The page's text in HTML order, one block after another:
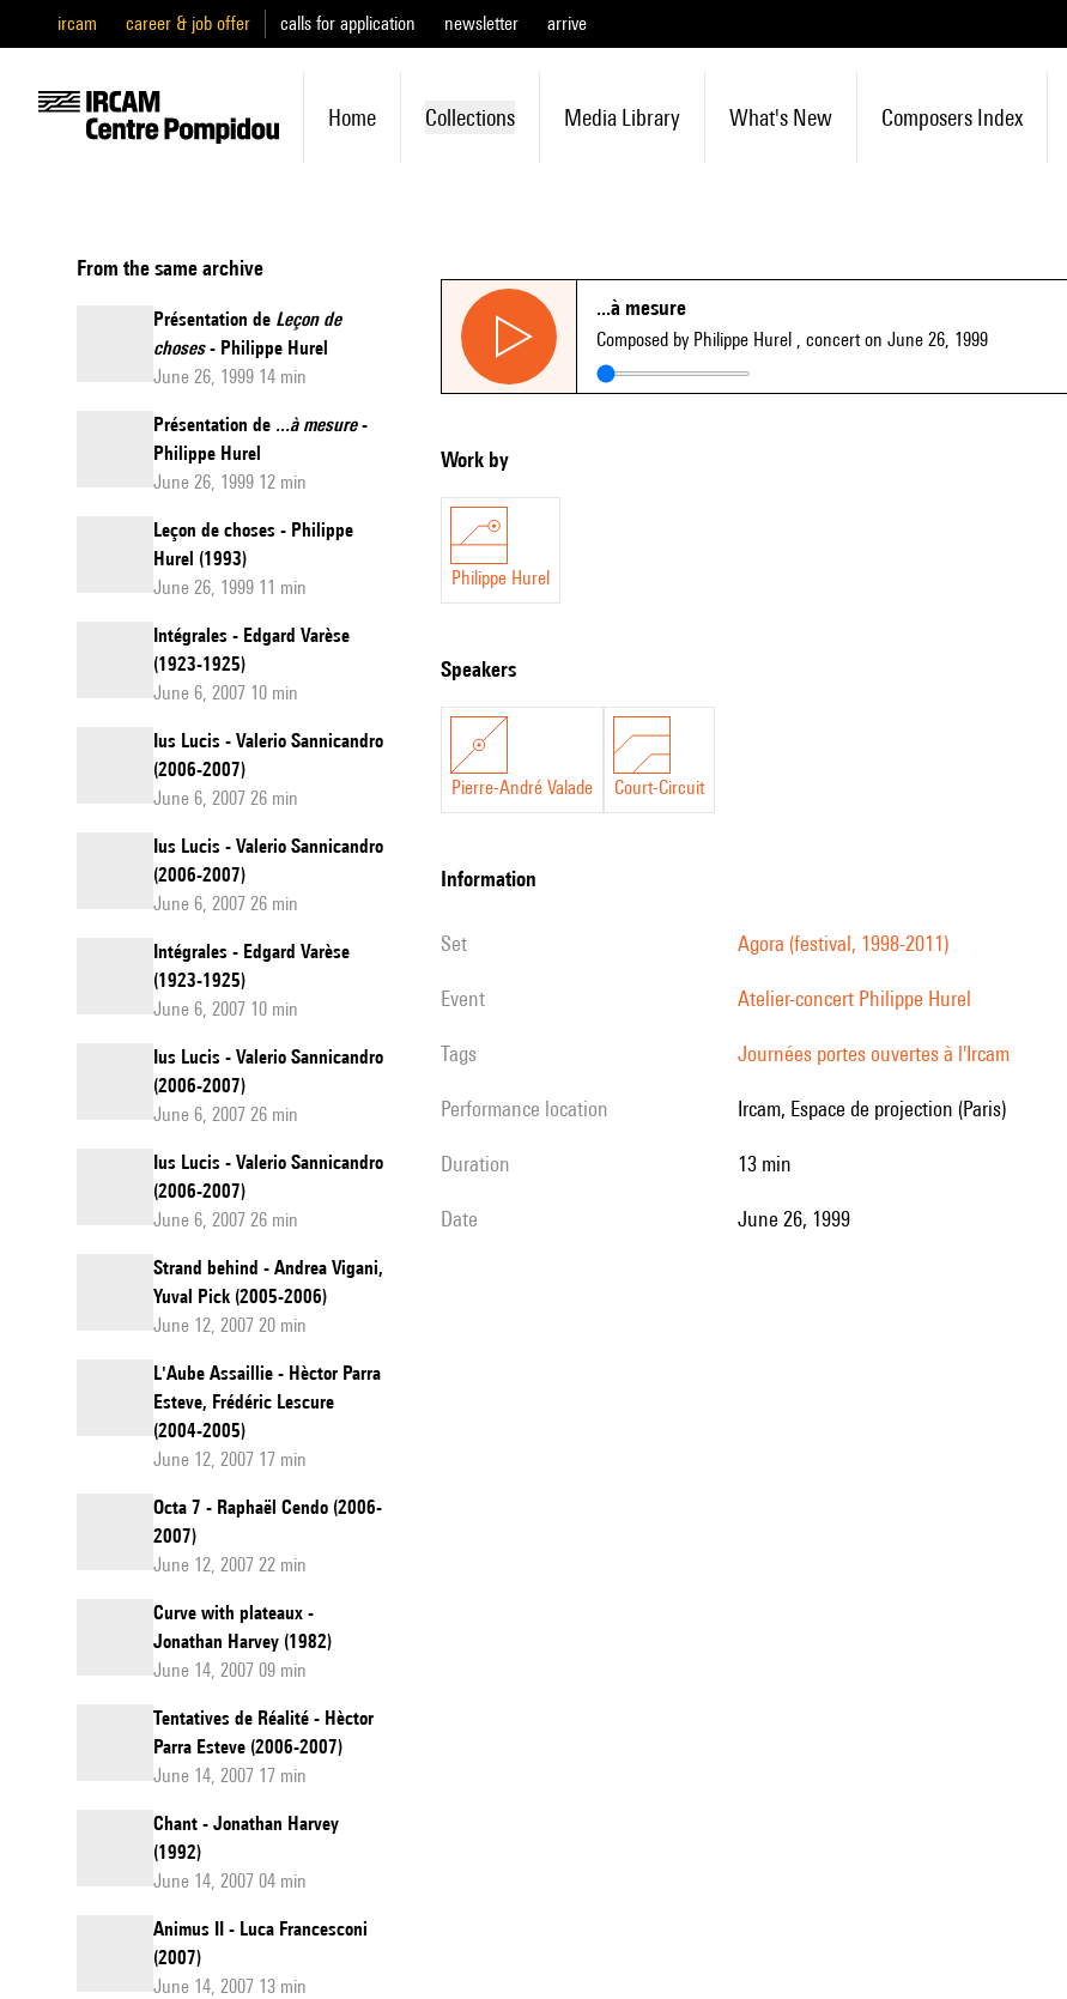
ircam career & job offer calls for application newsletter arrive
Home Collections Media Library What's New Composers Index
From the same archive
Présentation de Leçon de
choses- Philippe Hurel
June 26, 1999 14 min
Présentation de ...à mesure-
Philippe Hurel
June 26, 1999 12 min
Leçon de choses - Philippe
Hurel (1993)
June 26, 1999 11 min
Intégrales - Edgard Varèse
(1923-1925)
June 6, 2007 10 min
Ius Lucis - Valerio Sannicandro
(2006-2007)
June 6, 2007 26 min
Ius Lucis - Valerio Sannicandro
(2006-2007)
June 6, 2007 26 min
Intégrales - Edgard Varèse
(1923-1925)
June 6, 2007 10 min
Ius Lucis - Valerio Sannicandro
(2006-2007)
June 6, 2007 26 min
Ius Lucis - Valerio Sannicandro
(2006-2007)
June 6, 2007 26 min
Strand behind - Andrea Vigani,
Yuval Pick (2005-2006)
June 12, 2007 20 min
L'Aube Assaillie - Hèctor Parra
Esteve, Frédéric Lescure
(2004-2005)
June 12, 2007 17 min
Octa 7 - Raphaël Cendo (2006-
2007)
June 12, 2007 22 min
Curve with plateaux -
Jonathan Harvey (1982)
June 14, 2007 09 min
Tentatives de Réalité - Hèctor
Parra Esteve (2006-2007)
June 14, 2007 17 min
Chant - Jonathan Harvey
(1992)
June 14, 2007 04 min
Animus II - Luca Francesconi
(2007)
June 14, 2007 13 min
...à mesure
Composed by Philippe Hurel , concert on June 26, 1999
Work by
Philippe Hurel
speakers
Pierre-André Valade Court-Circuit
information
set Agora (festival, 1998-2011)
event Atelier-concert Philippe Hurel
Tags Journées portes ouvertes à l'Ircam
performance location Ircam, Espace de projection (Paris)
duration 13 min
date June 26, 1999